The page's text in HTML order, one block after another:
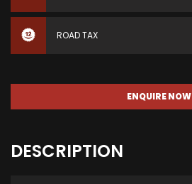
ROAD TAX
ENQUIRE NOW
DESCRIPTION